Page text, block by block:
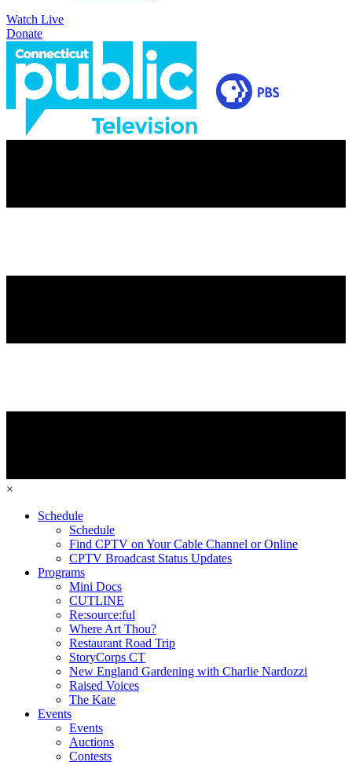
Watch Live
Donate
×
Schedule
Schedule
Find CPTV on Your Cable Channel or Online
CPTV Broadcast Status Updates
Programs
Mini Docs
CUTLINE
Re:source:ful
Where Art Thou?
Restaurant Road Trip
StoryCorps CT
New England Gardening with Charlie Nardozzi
Raised Voices
The Kate
Events
Events
Auctions
Contests